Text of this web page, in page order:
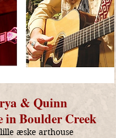
& Quinn
in Boulder Creek
lille æske arthouse